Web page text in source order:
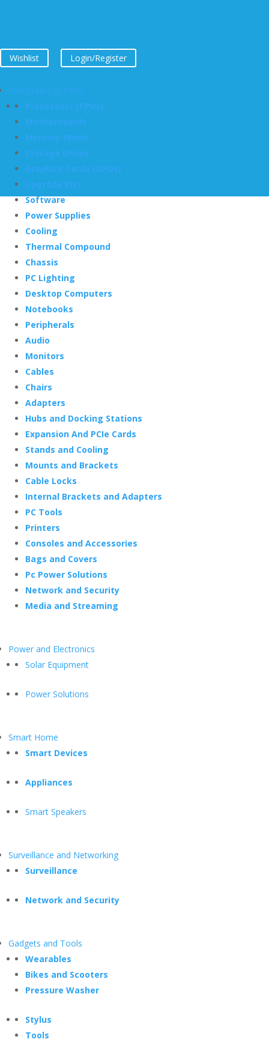
Wishlist Login/Register
Software
Power Supplies
Cooling
Thermal Compound
Chassis
PC Lighting
Desktop Computers
Notebooks
Peripherals
Audio
Monitors
Cables
Chairs
Adapters
Hubs and Docking Stations
Expansion And PCIe Cards
Stands and Cooling
Mounts and Brackets
Cable Locks
Internal Brackets and Adapters
PC Tools
Printers
Consoles and Accessories
Bags and Covers
Pc Power Solutions
Network and Security
Media and Streaming
Power and Electronics
Solar Equipment
Power Solutions
Smart Home
Smart Devices
Appliances
Smart Speakers
Surveillance and Networking
Surveillance
Network and Security
Gadgets and Tools
Wearables
Bikes and Scooters
Pressure Washer
Stylus
Tools